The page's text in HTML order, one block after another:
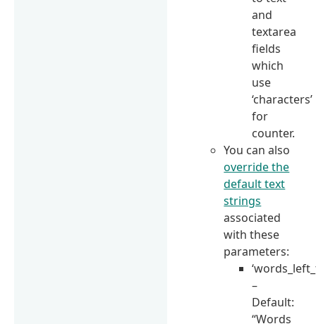
and
textarea
fields
which
use
‘characters’
for
counter.
You can also
override the
default text
strings
associated
with these
parameters:
–
Default:
“Words